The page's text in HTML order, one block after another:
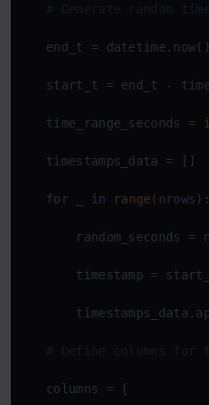
# Generate random
end_t = datetime.now()
start_t = end_t -
time_range_seconds =
timestamps_data = []
for _ in range(nrows):
random_seconds =
timestamp = start_t +
# Define columns for
columns = {